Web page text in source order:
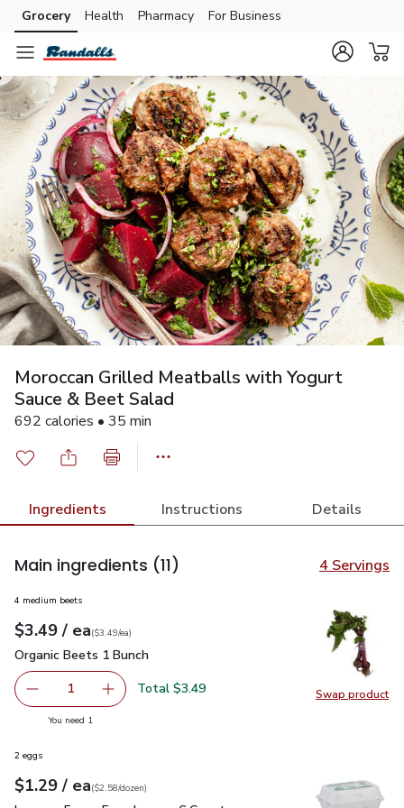
Skip to search
Skip to main content
Skip to cookie settings
Skip to chat
Grocery Health Pharmacy For Business
Moroccan Grilled Meatballs with Yogurt
Sauce & Beet Salad
692 calories • 35 min
Ingredients Instructions Details
Main ingredients (11) 4 Servings
Swap product
Swap
4 medium beets
Your price$3.49
$3.49 / eaeach
$3.49pereach
($3.49/ea)
Organic Beets 1 Bunch
Organic Beets 1 Bunch
Remove Organic Beets 1 Bunch
1 Add one, Organic Beets 1 Bunch
Total $3.49
You need 1
2 eggs
Your price$1.29
$1.29 / eaeach
$2.58perdozen
($2.58/dozen)